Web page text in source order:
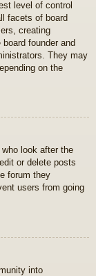
level of control
facets of board
creating
founder and
They may
on the
look after the
or delete posts
forum they
users from going
into